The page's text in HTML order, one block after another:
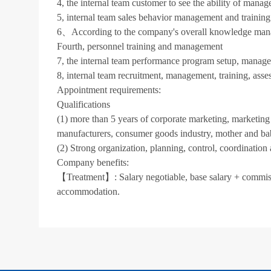
4, the internal team customer to see the ability of
5, internal team sales behavior management and
6、According to the company's overall knowledge
Fourth, personnel training and management
7, the internal team performance program setup,
8, internal team recruitment, management, training,
Appointment requirements:
Qualifications
(1) more than 5 years of corporate marketing,
manufacturers, consumer goods industry, mother and
(2) Strong organization, planning, control,
Company benefits:
【Treatment】: Salary negotiable, base salary +
accommodation.